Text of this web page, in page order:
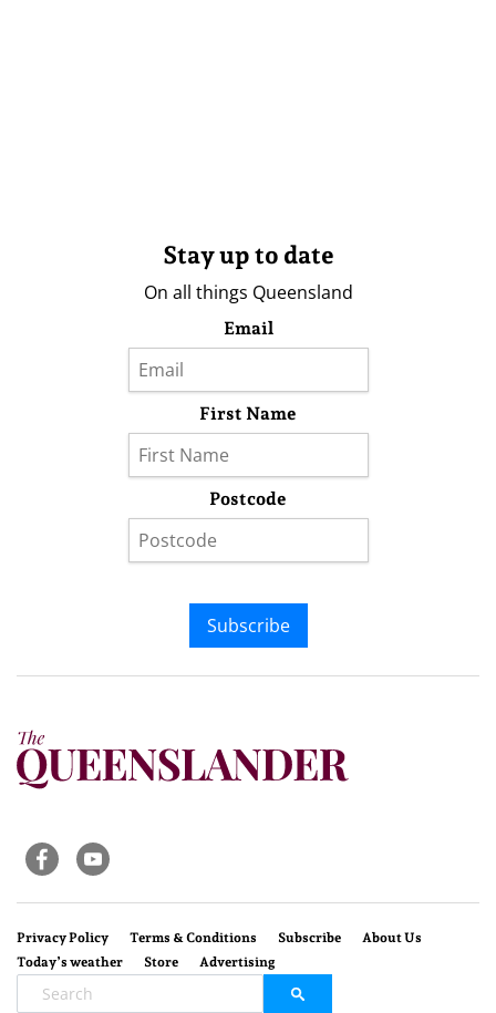
Stay up to date
On all things Queensland
Email
First Name
Postcode
Subscribe
Privacy Policy Terms & Conditions Subscribe
About Us
Today’s weather
Store Advertising